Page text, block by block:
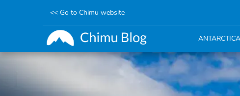
Skip
content
<< Go to Chimu website
ANTARCTICA